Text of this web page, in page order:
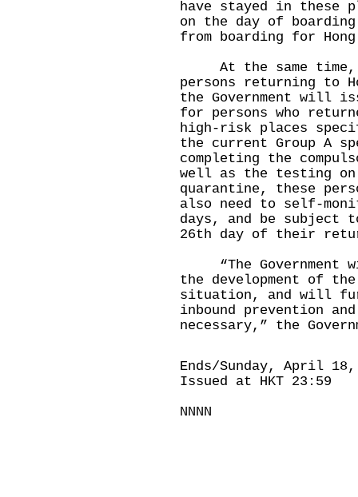
have stayed in these
on the day of
from boarding for
At the same time,
persons returning to
the Government will
for persons who
high-risk places
the current Group A
completing the
well as the testing on
quarantine, these
also need to self-
days, and be subject
26th day of their
“The Government
the development of
situation, and will
inbound prevention
necessary,” the
Ends/Sunday, April 18,
Issued at HKT 23:59
NNNN